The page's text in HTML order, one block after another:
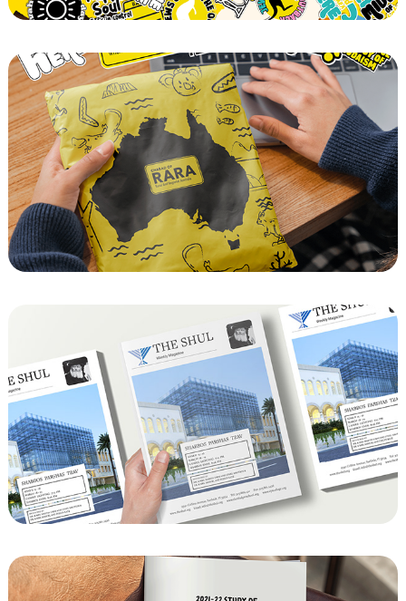
Chabad of RARA Mail out and Mitzvah Tank
Sign
The Shul of Bal Harbour Newsletter
Template